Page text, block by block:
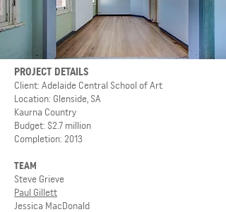
PROJECT DETAILS
Client: Adelaide Central School of Art
Location: Glenside, SA
Kaurna Country
Budget: $2.7 million
Completion: 2013
TEAM
Steve Grieve
Paul Gillett
Jessica MacDonald